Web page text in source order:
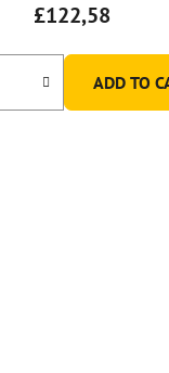
£122,58
ADD TO